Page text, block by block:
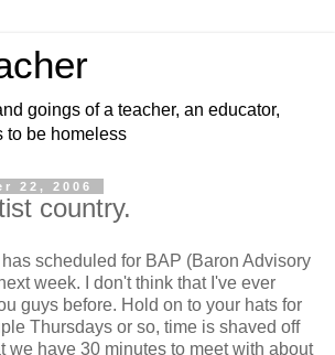
goings of a teacher, an educator,
to be homeless
22, 2006
country.
scheduled for BAP (Baron Advisory
week. I don't think that I've ever
guys before. Hold on to your hats for
Thursdays or so, time is shaved off
we have 30 minutes to meet with about